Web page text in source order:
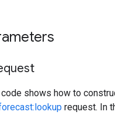
shows how to
request. In